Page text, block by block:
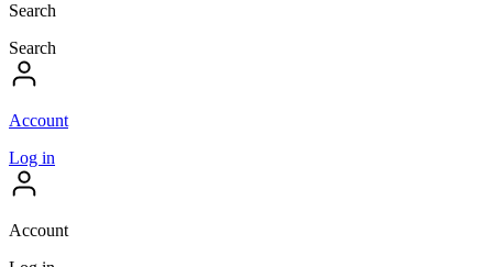
Search
Search
Account
Log in
Account